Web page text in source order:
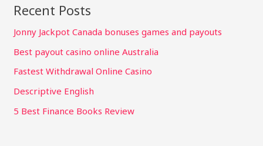
Recent Posts
Jonny Jackpot Canada bonuses games and payouts
Best payout casino online Australia
Fastest Withdrawal Online Casino
Descriptive English
5 Best Finance Books Review